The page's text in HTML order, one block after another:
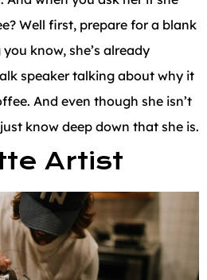
Well first, prepare for a blank
know, she’s already
speaker talking about why it
And even though she isn’t
know deep down that she is.
Artist